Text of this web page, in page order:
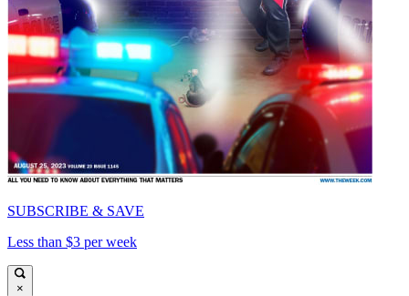
SUBSCRIBE & SAVE
Less than $3 per week
×